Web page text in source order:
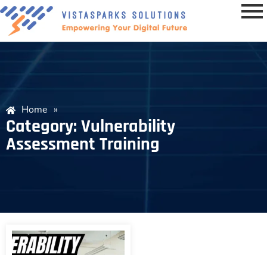
Home »
Category: Vulnerability
Assessment Training